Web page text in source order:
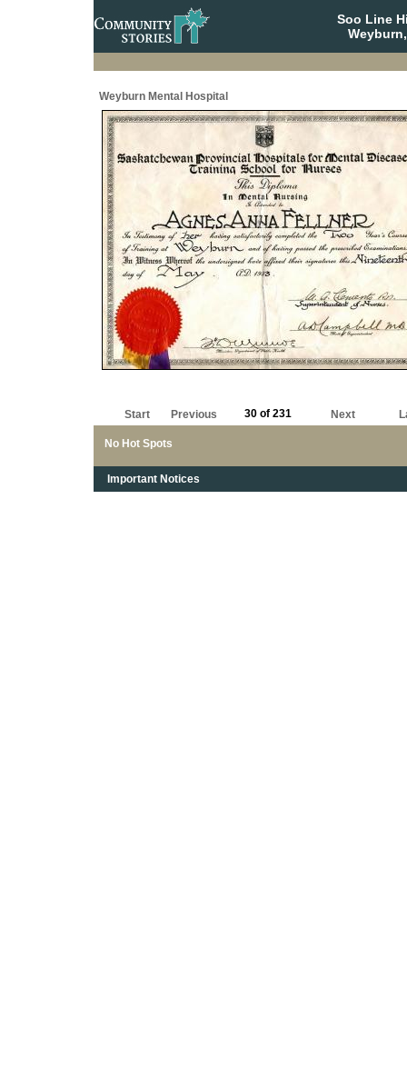
Soo Line
Weyburn Mental Hospital
No Hot Spots
Start Previous 30 of 231 Next
Important Notices